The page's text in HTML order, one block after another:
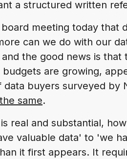
a structured written
meeting today that
can we do with our
the good news is
are growing,
data buyers surveyed by
same.
real and substantial,
valuable data' to 'we
it first appears. It